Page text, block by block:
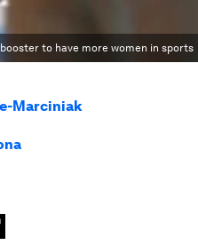
to have more women in sports
Marciniak